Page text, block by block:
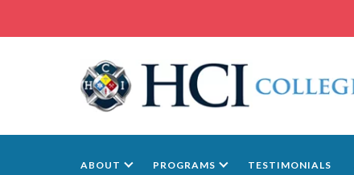
ABOUT PROGRAMS TESTIMONIALS